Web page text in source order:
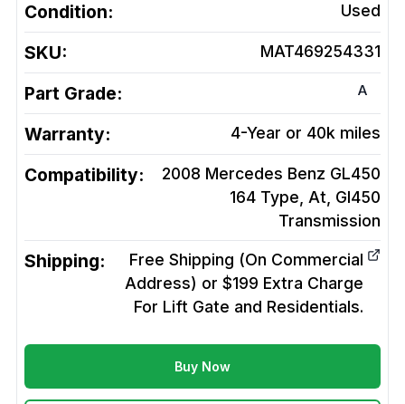
Condition: Used
SKU: MAT469254331
Part Grade: A
Warranty: 4-Year or 40k miles
Compatibility:
2008 Mercedes Benz GL450
164 Type, At, Gl450
Transmission
Shipping:
Free Shipping (On Commercial
Address) or $199 Extra Charge
For Lift Gate and Residentials.
Buy Now